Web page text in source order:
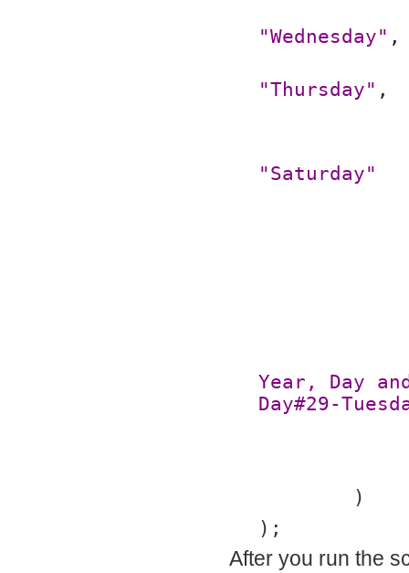
"Wednesday" ,
"Thursday" ,
"Saturday"
Year, Day
Day#29-
	)
);
After you run the